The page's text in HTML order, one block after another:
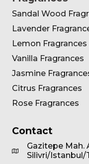
Sandal Wood
Lavender
Lemon Fragrances
Vanilla Fragrances
Jasmine
Citrus Fragrances
Rose Fragrances
Contact
Gazitepe Mah.
Silivri/Istanbul/